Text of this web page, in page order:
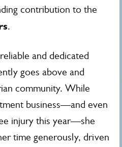
contribution to the
.
and dedicated
goes above and
community. While
business—and even
injury this year—she
time generously, driven